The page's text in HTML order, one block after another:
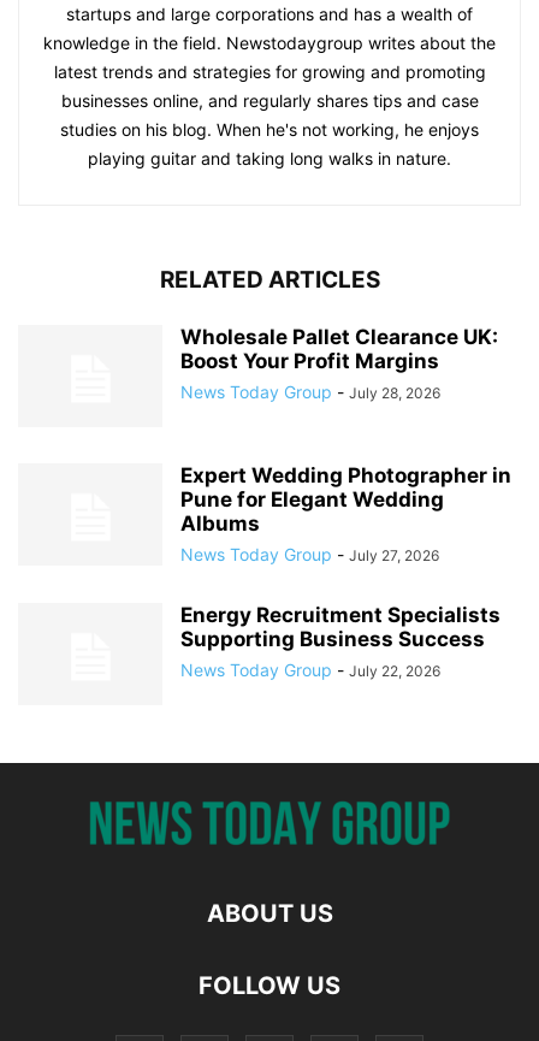
startups and large corporations and has a wealth of
knowledge in the field. Newstodaygroup writes about the
latest trends and strategies for growing and promoting
businesses online, and regularly shares tips and case
studies on his blog. When he's not working, he enjoys
playing guitar and taking long walks in nature.
RELATED ARTICLES
Wholesale Pallet Clearance UK:
Boost Your Profit Margins
News Today Group - July 28, 2026
Expert Wedding Photographer in
Pune for Elegant Wedding
Albums
News Today Group - July 27, 2026
Energy Recruitment Specialists
Supporting Business Success
News Today Group - July 22, 2026
ABOUT US
FOLLOW US